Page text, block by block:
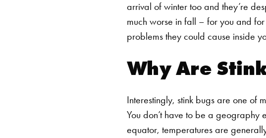
arrival of winter too and they’re
much worse in fall – for you and for
problems they could cause inside
Why Are
Interestingly, stink bugs are one of
You don’t have to be a geography
equator, temperatures are